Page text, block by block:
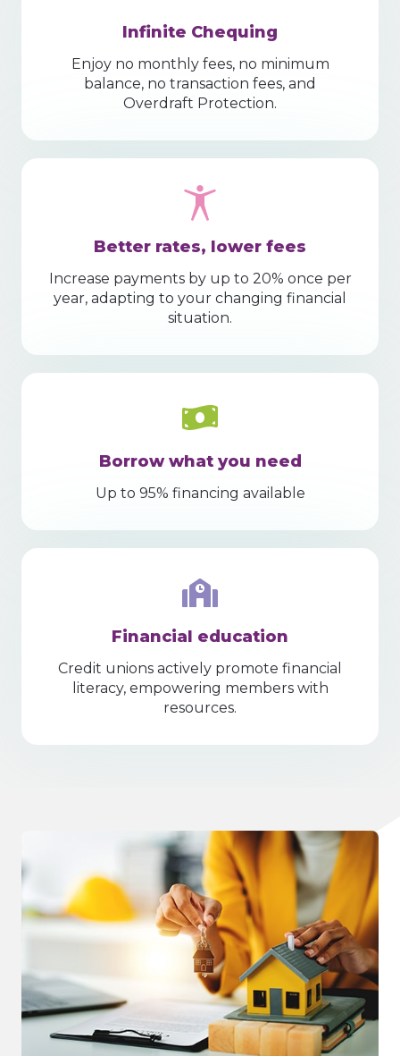
Infinite Chequing
Enjoy no monthly fees, no minimum
balance, no transaction fees, and
Overdraft Protection.
Better rates, lower fees
Increase payments by up to 20% once per
year, adapting to your changing financial
situation.
Borrow what you need
Up to 95% financing available
Financial education
Credit unions actively promote financial
literacy, empowering members with
resources.